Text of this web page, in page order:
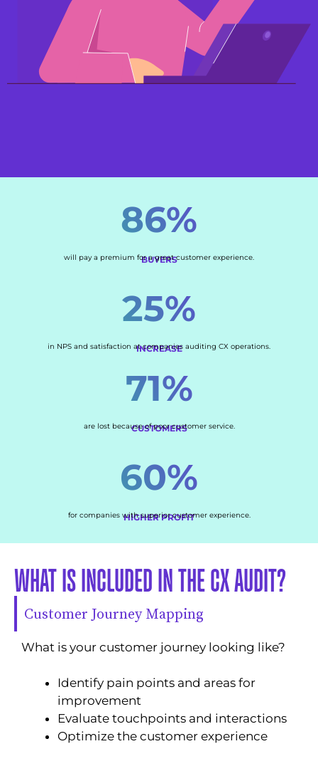
86%
BUYERS
will pay a premium for a great customer experience.
25%
INCREASE
in NPS and satisfaction at companies auditing CX operations.
71%
CUSTOMERS
are lost because of poor customer service.
60%
HIGHER PROFIT
for companies with superior customer experience.
WHAT IS INCLUDED IN THE CX AUDIT?
Customer Journey Mapping
What is your customer journey looking like?
Identify pain points and areas for
improvement
Evaluate touchpoints and interactions
Optimize the customer experience